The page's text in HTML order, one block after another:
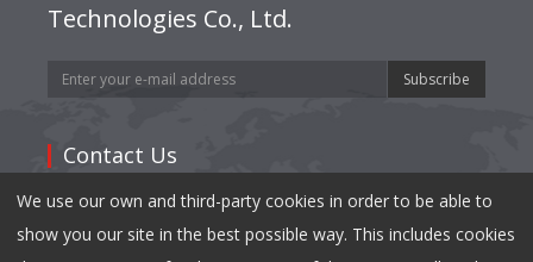
Technologies Co., Ltd.
Subscribe
Contact Us
Address: 35,East Mianxing Road, Hi-Tech Industrial
Park Mianyang, Sichuan 621000,China
We use our own and third-party cookies in order to be able to
show you our site in the best possible way. This includes cookies